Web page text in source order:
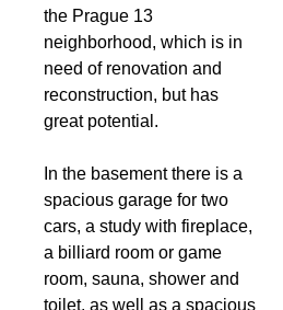
the Prague 13
neighborhood, which is in
need of renovation and
reconstruction, but has
great potential.
In the basement there is a
spacious garage for two
cars, a study with fireplace,
a billiard room or game
room, sauna, shower and
toilet, as well as a spacious